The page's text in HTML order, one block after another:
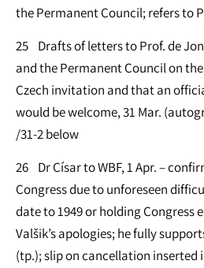
the Permanent Council; refers to
25 Drafts of letters to Prof. de
and the Permanent Council on
Czech invitation and that an
would be welcome, 31 Mar.
/31-2 below
26 Dr Císar to WBF, 1 Apr. –
Congress due to unforeseen
date to 1949 or holding Congress
Valšik’s apologies; he fully
(tp.); slip on cancellation inserted